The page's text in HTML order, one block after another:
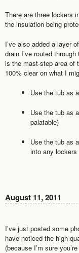
There are three lockers
the insulation being
I’ve also added a layer
drain I’ve routed
is the mast-step area of
100% clear on what I
Use the tub as
Use the tub as
palatable)
Use the tub as
into any
August 11, 2011
I’ve just posted some
have noticed the high
(because I’m sure